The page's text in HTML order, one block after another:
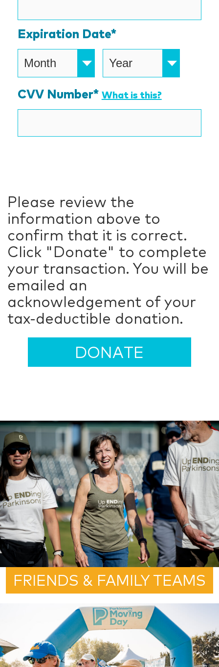
Express,
Discover,
MasterCard,
Visa
Expiration Date*
CVV Number* What is this?
Please review the
information above to
confirm that it is correct.
Click "Donate" to complete
your transaction. You will be
emailed an
acknowledgement of your
tax-deductible donation.
FRIENDS & FAMILY TEAMS